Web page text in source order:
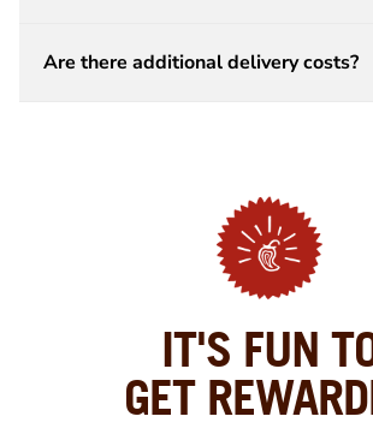
Are there additional delivery costs?
IT'S FUN
GET